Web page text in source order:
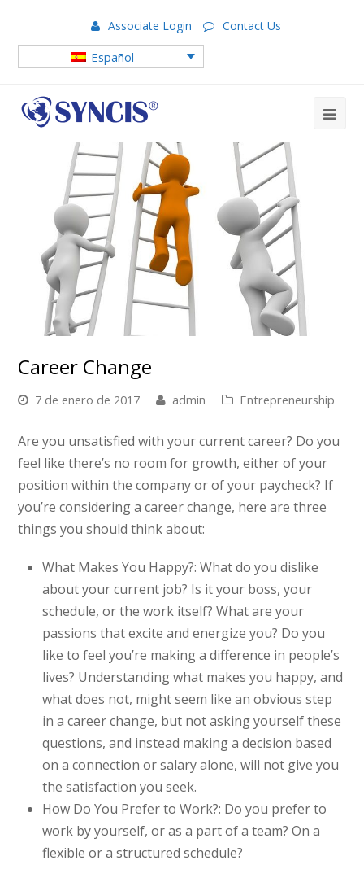
Associate Login Contact Us
Español
Career Change
7 de enero de 2017 admin Entrepreneurship
Are you unsatisfied with your current career? Do you
feel like there’s no room for growth, either of your
position within the company or of your paycheck? If
you’re considering a career change, here are three
things you should think about:
What Makes You Happy?: What do you dislike
about your current job? Is it your boss, your
schedule, or the work itself? What are your
passions that excite and energize you? Do you
like to feel you’re making a difference in people’s
lives? Understanding what makes you happy, and
what does not, might seem like an obvious step
in a career change, but not asking yourself these
questions, and instead making a decision based
on a connection or salary alone, will not give you
the satisfaction you seek.
How Do You Prefer to Work?: Do you prefer to
work by yourself, or as a part of a team? On a
flexible or a structured schedule?